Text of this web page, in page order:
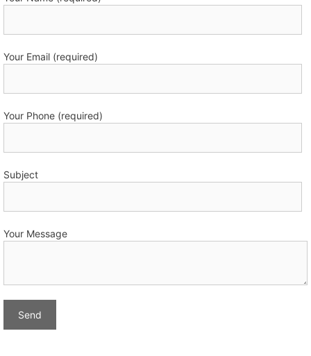
Your Email (required)
Your Phone (required)
Subject
Your Message